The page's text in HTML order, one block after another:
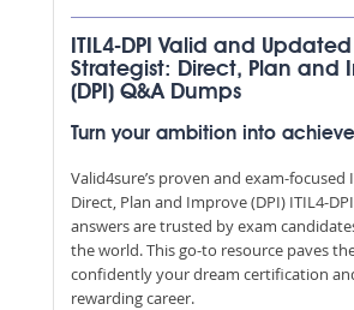
ITIL4-DPI Valid and Updated
Strategist: Direct, Plan and
(DPI) Q&A Dumps
Turn your ambition into
Valid4sure’s proven and exam-focused
Direct, Plan and Improve (DPI) ITIL4-
answers are trusted by exam
the world. This go-to resource paves
confidently your dream certification
rewarding career.